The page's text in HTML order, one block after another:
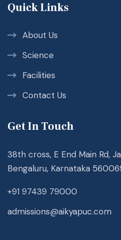
Quick Links
About Us
Science
Facilities
Contact Us
Get In Touch
38th cross, E End Main Rd,
Bengaluru, Karnataka
+91 97439 79000
admissions@aikyapuc.com